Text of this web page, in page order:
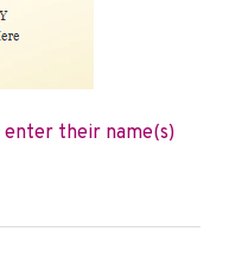
enter their name(s)